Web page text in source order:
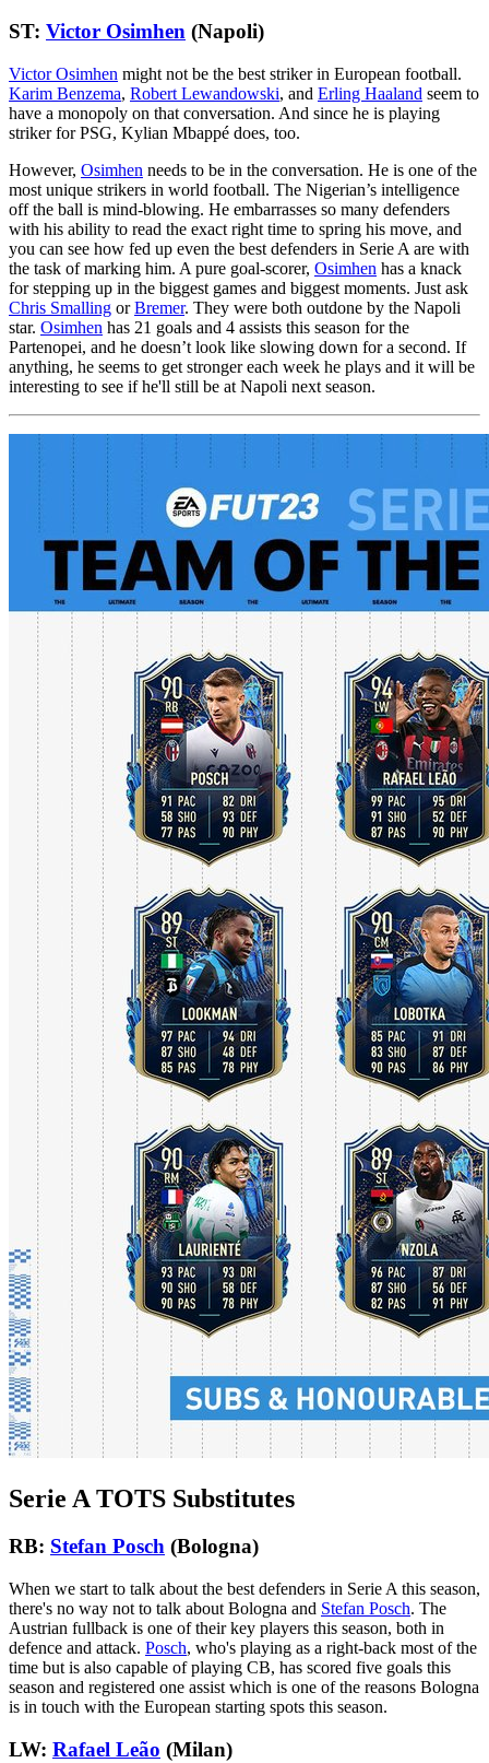
ST: Victor Osimhen (Napoli)
Victor Osimhen might not be the best striker in European football.
Karim Benzema, Robert Lewandowski, and Erling Haaland seem to
have a monopoly on that conversation. And since he is playing
striker for PSG, Kylian Mbappé does, too.
However, Osimhen needs to be in the conversation. He is one of the
most unique strikers in world football. The Nigerian’s intelligence
off the ball is mind-blowing. He embarrasses so many defenders
with his ability to read the exact right time to spring his move, and
you can see how fed up even the best defenders in Serie A are with
the task of marking him. A pure goal-scorer, Osimhen has a knack
for stepping up in the biggest games and biggest moments. Just ask
Chris Smalling orBremer. They were both outdone by the Napoli
star. Osimhen has 21 goals and 4 assists this season for the
Partenopei, and he doesn’t look like slowing down for a second. If
anything, he seems to get stronger each week he plays and it will be
interesting to see if he'll still be at Napoli next season.
Serie A TOTS Substitutes
RB: Stefan Posch (Bologna)
When we start to talk about the best defenders in Serie A this season,
there's no way not to talk about Bologna and Stefan Posch. The
Austrian fullback is one of their key players this season, both in
defence and attack. Posch, who's playing as a right-back most of the
time but is also capable of playing CB, has scored five goals this
season and registered one assist which is one of the reasons Bologna
is in touch with the European starting spots this season.
LW: Rafael Leão (Milan)